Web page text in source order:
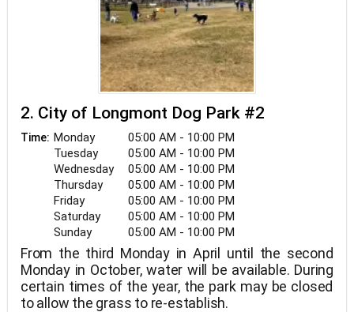
2. City of Longmont Dog Park #2
Time: Monday
05:00 AM - 10:00 PM
Tuesday
05:00 AM - 10:00 PM
Wednesday
05:00 AM - 10:00 PM
Thursday
05:00 AM - 10:00 PM
Friday
05:00 AM - 10:00 PM
Saturday
05:00 AM - 10:00 PM
Sunday
05:00 AM - 10:00 PM
From the third Monday in April until the second
Monday in October, water will be available. During
certain times of the year, the park may be closed
to allow the grass to re-establish.